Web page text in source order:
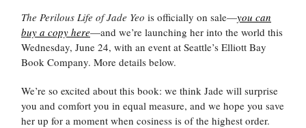
The Perilous Life of Jade Yeo is officially on sale—you can
buy a copy here—and we’re launching her into the world this
Wednesday, June 24, with an event at Seattle’s Elliott Bay
Book Company. More details below.
We’re so excited about this book: we think Jade will surprise
you and comfort you in equal measure, and we hope you save
her up for a moment when cosiness is of the highest order.